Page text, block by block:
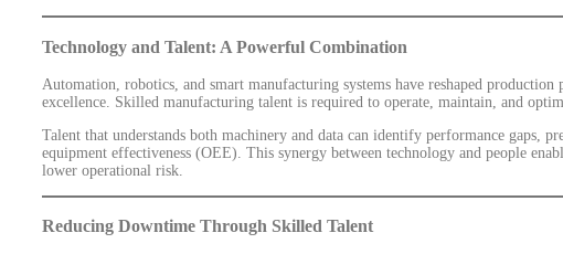
Technology and Talent: A Powerful Combination
Automation, robotics, and smart manufacturing systems have reshaped production
excellence. Skilled manufacturing talent is required to operate, maintain, and
Talent that understands both machinery and data can identify performance gaps,
equipment effectiveness (OEE). This synergy between technology and people
lower operational risk.
Reducing Downtime Through Skilled Talent